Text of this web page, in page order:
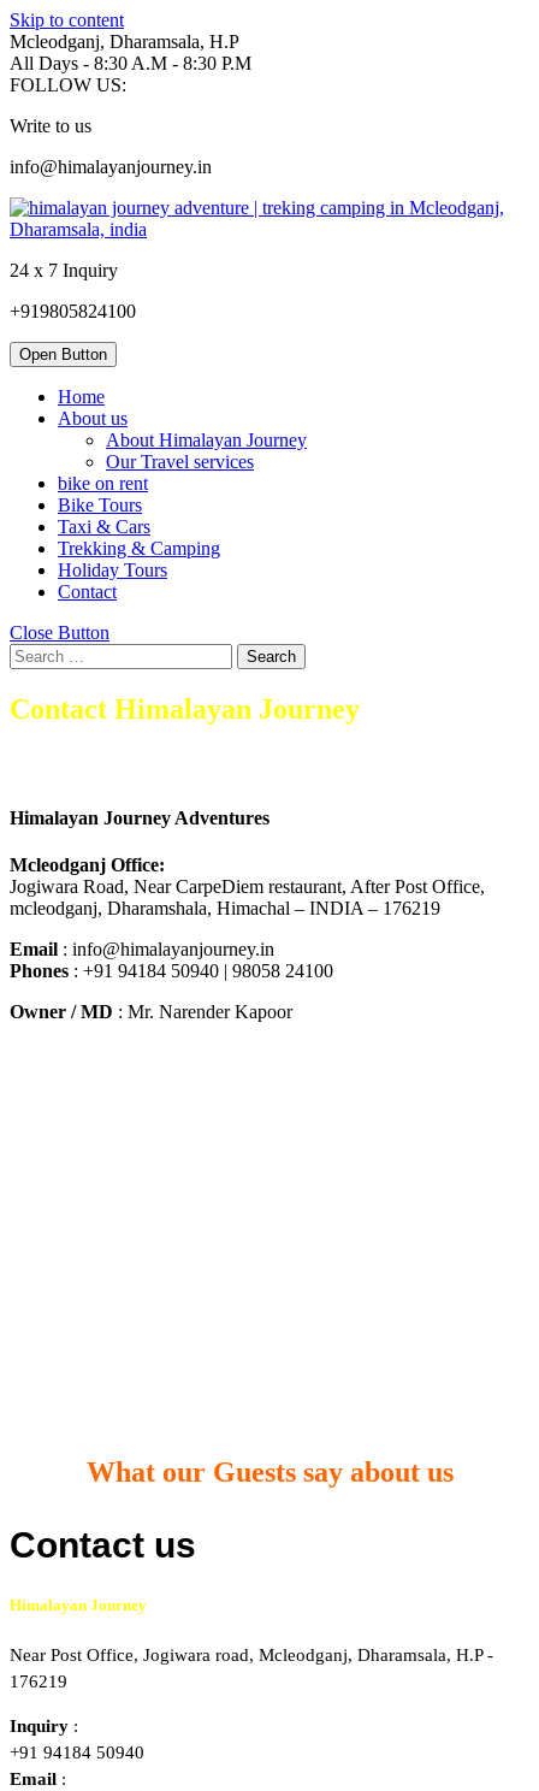
Skip to content
Mcleodganj, Dharamsala, H.P
All Days - 8:30 A.M - 8:30 P.M
FOLLOW US:
Write to us
info@himalayanjourney.in
24 x 7 Inquiry
+919805824100
Open Button
Home
About us
About Himalayan Journey
Our Travel services
bike on rent
Bike Tours
Taxi & Cars
Trekking & Camping
Holiday Tours
Contact
Close Button
Search
Contact Himalayan Journey
Himalayan Journey Adventures
Mcleodganj Office:
Jogiwara Road, Near CarpeDiem restaurant, After Post Office,
mcleodganj, Dharamshala, Himachal – INDIA – 176219
Email : info@himalayanjourney.in
Phones : +91 94184 50940 | 98058 24100
Owner / MD : Mr. Narender Kapoor
What our Guests say about us
Contact us
Himalayan Journey
Near Post Office, Jogiwara road, Mcleodganj, Dharamsala, H.P -
176219
Inquiry :
+91 94184 50940
Email :